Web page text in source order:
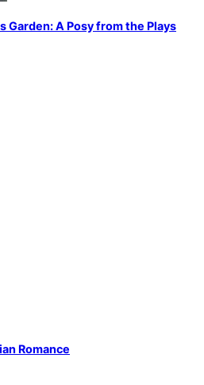
Garden: A Posy from the Plays
Romance